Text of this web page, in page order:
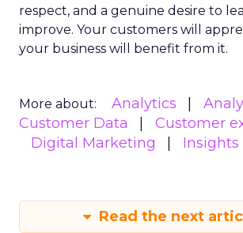
respect, and a genuine desire to
improve. Your customers will
your business will benefit from it.
More about: Analytics
Customer Data
Customer
Digital Marketing
Insights
Read the next